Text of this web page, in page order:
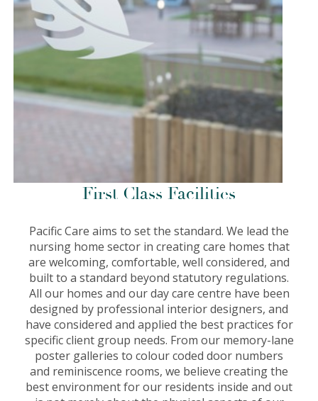
First Class Facilities
Pacific Care aims to set the standard. We lead the
nursing home sector in creating care homes that
are welcoming, comfortable, well considered, and
built to a standard beyond statutory regulations.
All our homes and our day care centre have been
designed by professional interior designers, and
have considered and applied the best practices for
specific client group needs. From our memory-lane
poster galleries to colour coded door numbers
and reminiscence rooms, we believe creating the
best environment for our residents inside and out